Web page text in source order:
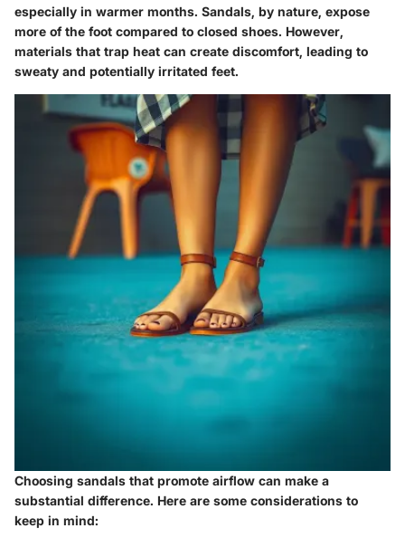
especially in warmer months. Sandals, by nature, expose
more of the foot compared to closed shoes. However,
materials that trap heat can create discomfort, leading to
sweaty and potentially irritated feet.
Choosing sandals that promote airflow can make a
substantial difference. Here are some considerations to
keep in mind: